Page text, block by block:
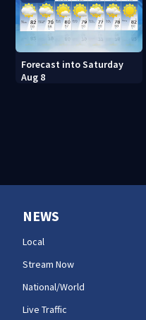
Forecast into Saturday
Aug 8
NEWS
Local
Stream Now
National/World
Live Traffic